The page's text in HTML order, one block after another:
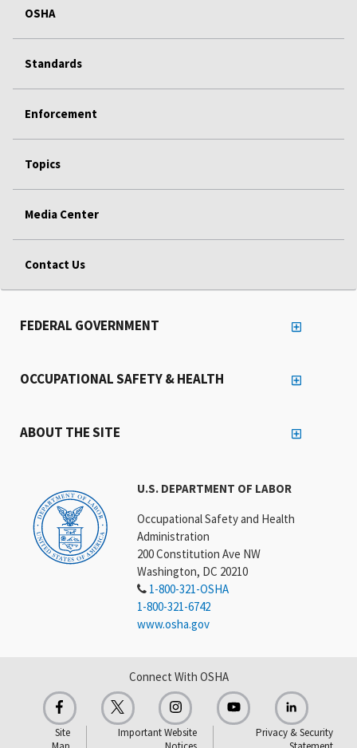
OSHA
Standards
Enforcement
Topics
Media Center
Contact Us
U.S. DEPARTMENT OF LABOR
Occupational Safety and Health
Administration
200 Constitution Ave NW
Washington, DC 20210
1-800-321-OSHA
1-800-321-6742
www.osha.gov
FEDERAL GOVERNMENT
OCCUPATIONAL SAFETY & HEALTH
ABOUT THE SITE
Connect With OSHA
Site
Important Website
Privacy & Security